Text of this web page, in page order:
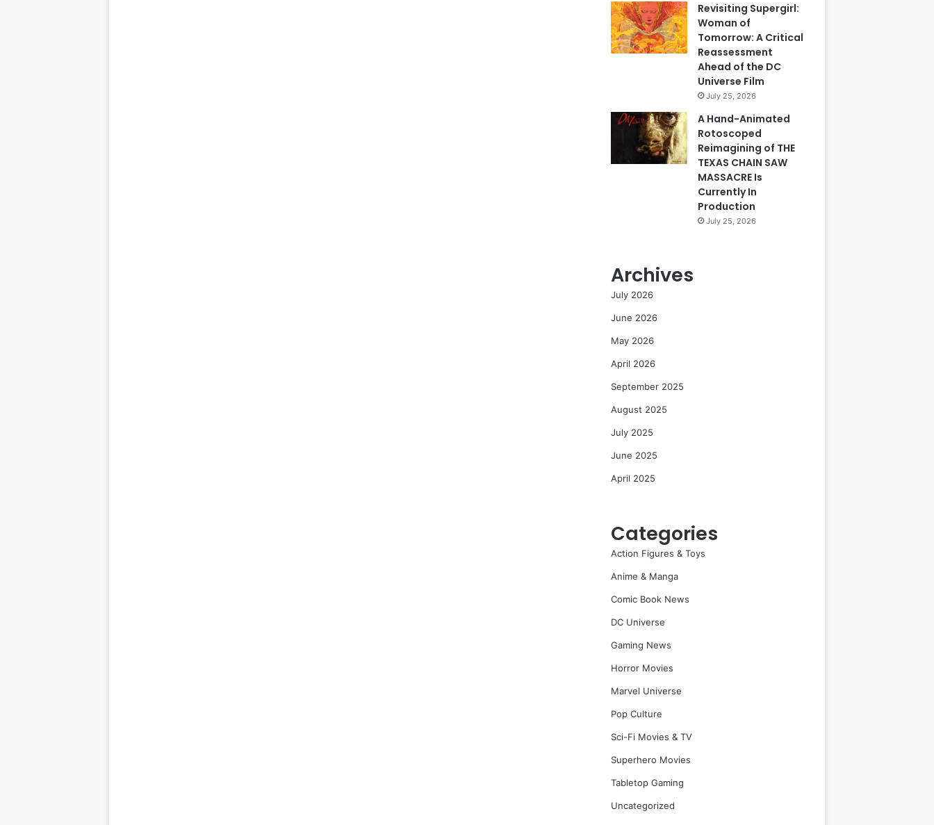
Revisiting Supergirl:
Woman of
Tomorrow: A Critical
Reassessment
Ahead of the DC
Universe Film
July 25, 2026
A Hand-Animated
Rotoscoped
Reimagining of THE
TEXAS CHAIN SAW
MASSACRE Is
Currently In
Production
July 25, 2026
Archives
July 2026
June 2026
May 2026
April 2026
September 2025
August 2025
July 2025
June 2025
April 2025
Categories
Action Figures & Toys
Anime & Manga
Comic Book News
DC Universe
Gaming News
Horror Movies
Marvel Universe
Pop Culture
Sci-Fi Movies & TV
Superhero Movies
Tabletop Gaming
Uncategorized